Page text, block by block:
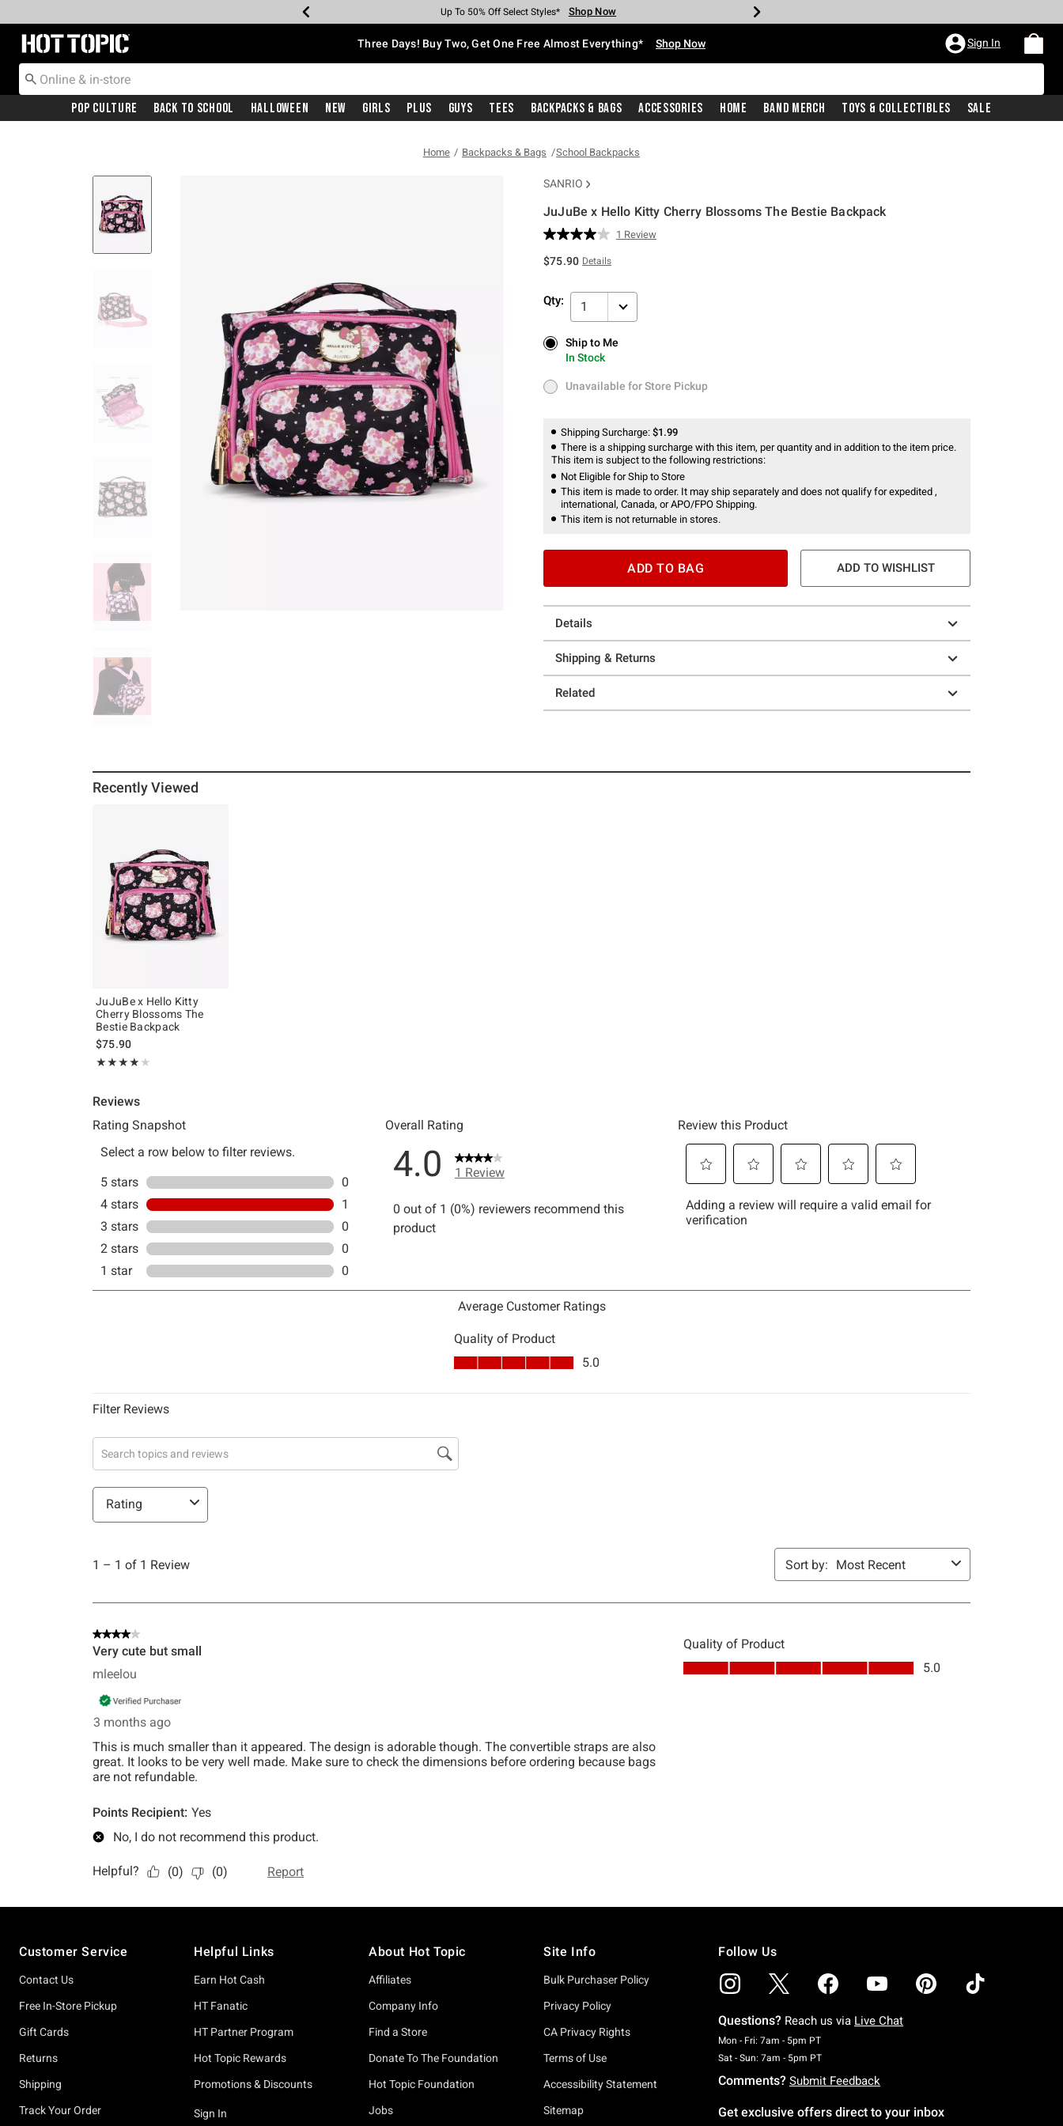
Earn Hot Cash Every $40 Spent* Shop Now
Up To 50% Off Select Styles* Shop Now
Up To 40% Off Backpacks* Shop Now
Up To 60% Off Clearance* Shop Now
Free Pickup In-Store* Shop Now
Free Shipping With $75 Purchase* Shop Now
Redirect to Hot Topic Home Page Three Days! Buy Two, Get One Free Almost Everything* Shop Now Sign In
Pop Culture Back To School Halloween New Girls Plus Guys Tees Backpacks & Bags Accessories Home Band Merch Toys & Collectibles Sale
Home Backpacks & Bags School Backpacks
SANRIO
JuJuBe x Hello Kitty Cherry Blossoms The Bestie Backpack
4.2 out of 5 Customer Rating
Read
page
link.
1 Review
$75.90 Details
Qty: 1
Ship to Me
In Stock
Ship to Me
In Stock
Unavailable for Store Pickup
Unavailable for Store Pickup
Shipping Surcharge: $1.99
There is a shipping surcharge with this item, per quantity and in addition to the item price.
This item is subject to the following restrictions:
Not Eligible for Ship to Store
This item is made to order. It may ship separately and does not qualify for expedited ,
international, Canada, or APO/FPO Shipping.
This item is not returnable in stores.
ADD TO BAG ADD TO WISHLIST
Details
Shipping & Returns
Related
Recently Viewed
JuJuBe x Hello Kitty
Cherry Blossoms The
Bestie Backpack
$75.90
★★★★★
Rating, 4 out of 5
★★★★★
Customer Service
Contact Us
Free In-Store Pickup
Gift Cards
Returns
Shipping
Track Your Order
Helpful Links
Earn Hot Cash
HT Fanatic
HT Partner Program
Hot Topic Rewards
Promotions & Discounts
Sign In
About Hot Topic
Affiliates
Company Info
Find a Store
Donate To The Foundation
Hot Topic Foundation
Jobs
Site Info
Bulk Purchaser Policy
Privacy Policy
CA Privacy Rights
Terms of Use
Accessibility Statement
Sitemap
Follow Us
Questions? Reach us via Live Chat
Mon - Fri: 7am - 5pm PTMonday To Friday: 7 AM To 5 PM Pacific Time
Sat - Sun: 7am - 5pm PTSaturday To Sunday: 7 AM To 5 PM Pacific Time
Comments? Submit Feedback
Get exclusive offers direct to your inbox